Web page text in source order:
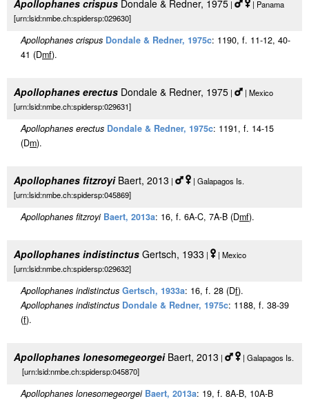
Apollophanes crispus Dondale & Redner, 1975 |
| Panama
[urn:lsid:nmbe.ch:spidersp:029630]
Apollophanes crispus Dondale & Redner, 1975c: 1190, f. 11-12, 40-
41 (Dmf).
Apollophanes erectus Dondale & Redner, 1975 |
| Mexico
[urn:lsid:nmbe.ch:spidersp:029631]
Apollophanes erectus Dondale & Redner, 1975c: 1191, f. 14-15
(Dm).
Apollophanes fitzroyiBaert, 2013 |
| Galapagos Is.
[urn:lsid:nmbe.ch:spidersp:045869]
Apollophanes fitzroyi Baert, 2013a: 16, f. 6A-C, 7A-B (Dmf).
Apollophanes indistinctus Gertsch, 1933 |
| Mexico
[urn:lsid:nmbe.ch:spidersp:029632]
Apollophanes indistinctus Gertsch, 1933a: 16, f. 28 (Df).
Apollophanes indistinctus Dondale & Redner, 1975c: 1188, f. 38-39
(f).
Apollophanes lonesomegeorgeiBaert, 2013 |
| Galapagos Is.
[urn:lsid:nmbe.ch:spidersp:045870]
Apollophanes lonesomegeorgei Baert, 2013a: 19, f. 8A-B, 10A-B